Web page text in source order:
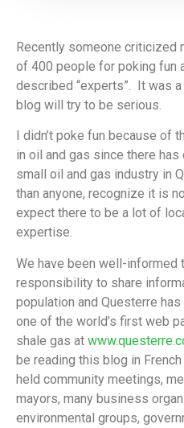
Recently someone criticized
of 400 people for poking fun
described “experts”. It was
blog will try to be serious.
I didn’t poke fun because of
in oil and gas since there has
small oil and gas industry in
than anyone, recognize it is
expect there to be a lot of
expertise.
We have been well-informed
responsibility to share
population and Questerre
one of the world’s first web
shale gas at
be reading this blog in
held community meetings,
mayors, many business
environmental groups,